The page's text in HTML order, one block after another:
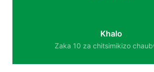
Khalo
Zaka 10 za chitsimikizo